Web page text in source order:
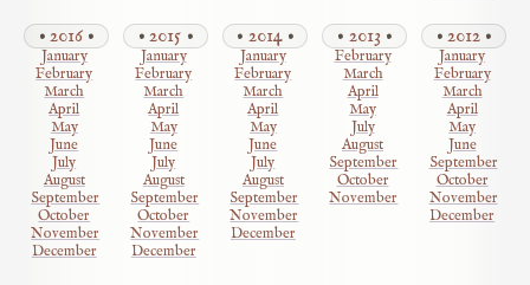
2016
January
February
March
April
May
June
July
August
September
October
November
December
2015
January
February
March
April
May
June
July
August
September
October
November
December
2014
January
February
March
April
May
June
July
August
September
November
December
2013
February
March
April
May
July
August
September
October
November
2012
January
February
March
April
May
June
September
October
November
December